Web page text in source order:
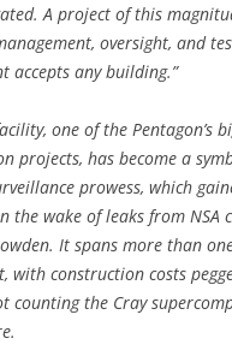
A project of this
oversight, and
accepts any building.”
one of the Pentagon’s
projects, has become a
prowess, which
the wake of leaks from NSA
It spans more than
with construction costs
the Cray